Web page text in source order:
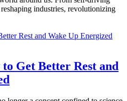
industries, revolutionizing
Get Better Rest and